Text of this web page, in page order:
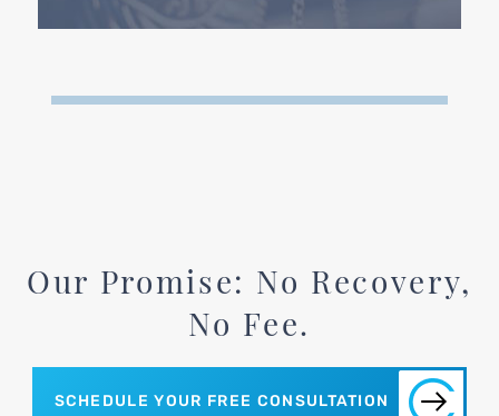
Our Promise: No Recovery,
No Fee.
SCHEDULE YOUR FREE CONSULTATION